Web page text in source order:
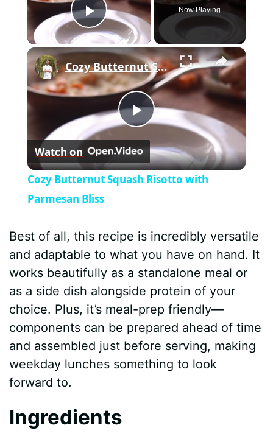
Play Video
Now Playing
×
P
l
y
V
i
d
Cozy Butternut Squash Risotto with Parmesan Bliss
Watch on
Cozy Butternut Squash Risotto with
Parmesan Bliss
Best of all, this recipe is incredibly versatile
and adaptable to what you have on hand. It
works beautifully as a standalone meal or
as a side dish alongside protein of your
choice. Plus, it’s meal-prep friendly—
components can be prepared ahead of time
and assembled just before serving, making
weekday lunches something to look
forward to.
Ingredients